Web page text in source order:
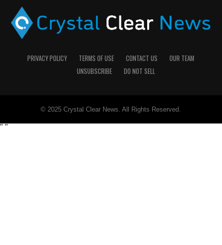
PRIVACY POLICY TERMS OF USE CONTACT US
OUR TEAM
UNSUBSCRIBE
DO NOT SELL
© 2025 Crystal Clear News. All Rights Reserved.
" "